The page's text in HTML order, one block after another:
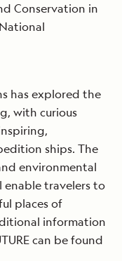
Conservation in
has explored the
with curious
ships. The
environmental
enable travelers to
places of
information
can be found